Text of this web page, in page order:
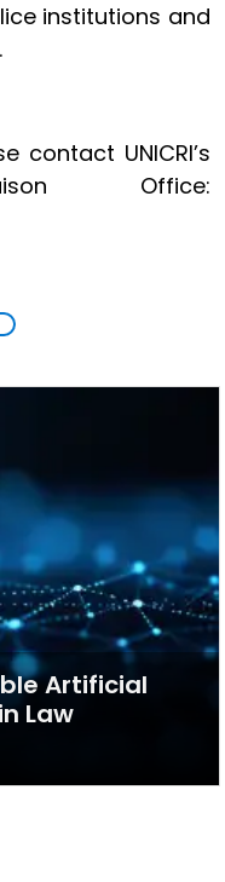
institutions and
contact UNICRI’s
Office:
Artificial
Law